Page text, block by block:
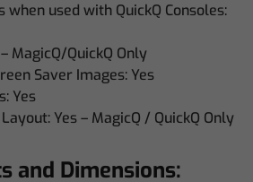
when used with QuickQ Consoles:
MagicQ/QuickQ Only
Saver Images: Yes
Yes
Yes – MagicQ / QuickQ Only
and Dimensions: